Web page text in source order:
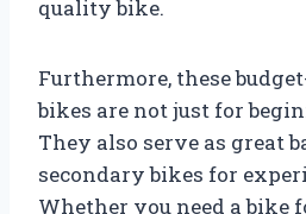
quality bike.
Furthermore, these
bikes are not just for
They also serve as great
secondary bikes for
Whether you need a bike